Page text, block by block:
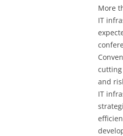
More
IT
and
IT